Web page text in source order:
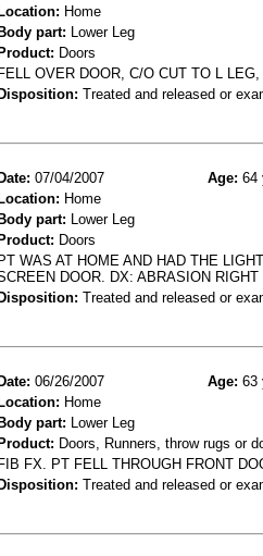
Home
part: Lower Leg
Doors
OVER DOOR, C/O CUT TO L
Treated and released or
07/04/2007 Age: 64
Home
part: Lower Leg
Doors
WAS AT HOME AND HAD THE
DOOR. DX: ABRASION RIGHT
Treated and released or
06/26/2007 Age: 63
Home
part: Lower Leg
Doors, Runners, throw rugs or
FX. PT FELL THROUGH FRONT
Treated and released or